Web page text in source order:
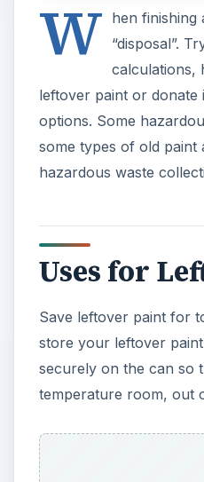
W hen finishing
“disposal”.
calculations,
leftover paint or donate
options. Some
some types of old
hazardous waste
Uses for
Save leftover paint for
store your leftover
securely on the can so
temperature room, out